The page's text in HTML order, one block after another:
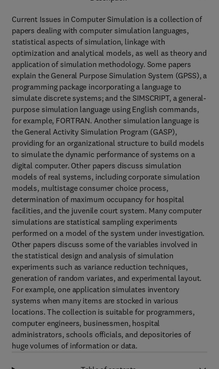
Current Issues in Computer Simulation is a collection of
papers dealing with computer simulation languages,
statistical aspects of simulation, linkage with
optimization and analytical models, as well as theory and
application of simulation methodology. Some papers
explain the General Purpose Simulation System (GPSS), a
programming package incorporating a language to
simulate discrete systems; and the SIMSCRIPT, a general-
purpose simulation language using English commands,
for example, FORTRAN. Another simulation language is
the General Activity Simulation Program (GASP),
providing for an organizational structure to build models
to simulate the dynamic performance of systems on a
digital computer. Other papers discuss simulation
models of real systems, including corporate simulation
models, multistage consumer choice process,
determination of maximum occupancy for hospital
facilities, and the juvenile court system. Many computer
simulations are statistical sampling experiments
performed on a model of the system under investigation.
Other papers discuss some of the variables involved in
the statistical design and analysis of simulation
experiments such as variance reduction techniques,
generation of random variates, and experimental layout.
For example, one application simulates inventory
systems when many items are stocked in various
locations. The collection is suitable for programmers,
computer engineers, businessmen, hospital
administrators, schools officials, and depositories of
huge volumes of information or data.